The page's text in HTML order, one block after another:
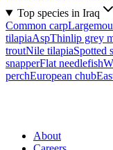
Top species in Iraq
Common carp
tilapiaAspThinlip grey
troutNile tilapiaSpotted
snapperFlat needlefish
perchEuropean chub
About